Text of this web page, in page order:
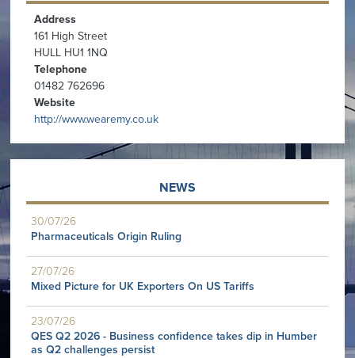
Address
161 High Street
HULL HU1 1NQ
Telephone
01482 762696
Website
http://www.wearemy.co.uk
NEWS
30/07/26
Pharmaceuticals Origin Ruling
27/07/26
Mixed Picture for UK Exporters On US Tariffs
23/07/26
QES Q2 2026 - Business confidence takes dip in Humber
as Q2 challenges persist